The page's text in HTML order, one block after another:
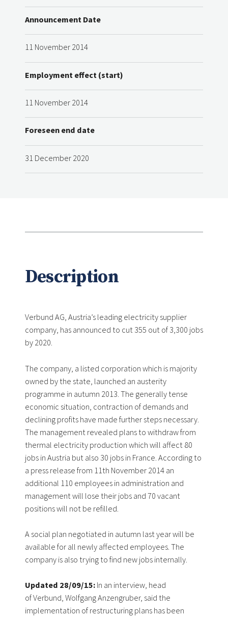
Announcement Date
11 November 2014
Employment effect (start)
11 November 2014
Foreseen end date
31 December 2020
Description
Verbund AG, Austria’s leading electricity supplier
company, has announced to cut 355 out of 3,300 jobs
by 2020.
The company, a listed corporation which is majority
owned by the state, launched an austerity
programme in autumn 2013. The generally tense
economic situation, contraction of demands and
declining profits have made further steps necessary.
The management revealed plans to withdraw from
thermal electricity production which will affect 80
jobs in Austria but also 30 jobs in France. According to
a press release from 11th November 2014 an
additional 110 employees in administration and
management will lose their jobs and 70 vacant
positions will not be refilled.
A social plan negotiated in autumn last year will be
available for all newly affected employees. The
company is also trying to find new jobs internally.
Updated 28/09/15:In an interview, head
of Verbund, Wolfgang Anzengruber, said the
implementation of restructuring plans has been